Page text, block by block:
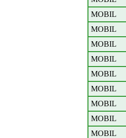
MOBIL
MOBIL
MOBIL
MOBIL
MOBIL
MOBIL
MOBIL
MOBIL
MOBIL